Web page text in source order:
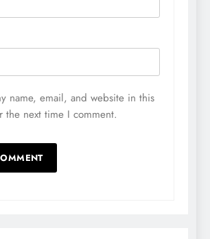
name, email, and website in this
the next time I comment.